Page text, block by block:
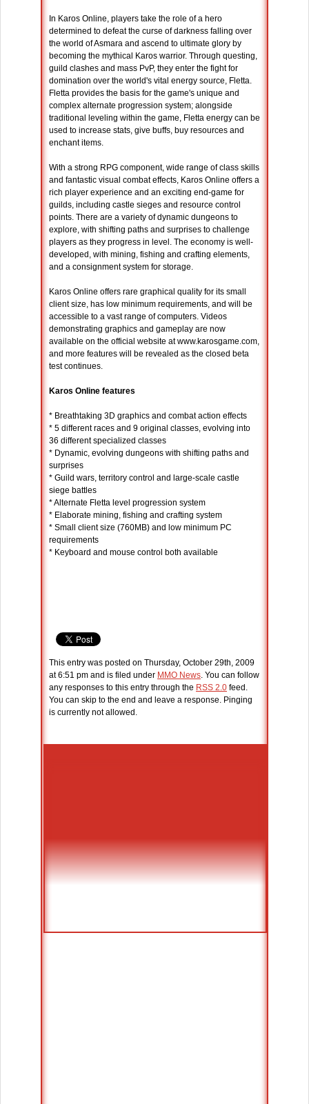
In Karos Online, players take the role of a hero
determined to defeat the curse of darkness falling over
the world of Asmara and ascend to ultimate glory by
becoming the mythical Karos warrior. Through questing,
guild clashes and mass PvP, they enter the fight for
domination over the world's vital energy source, Fletta.
Fletta provides the basis for the game's unique and
complex alternate progression system; alongside
traditional leveling within the game, Fletta energy can be
used to increase stats, give buffs, buy resources and
enchant items.
With a strong RPG component, wide range of class skills
and fantastic visual combat effects, Karos Online offers a
rich player experience and an exciting end-game for
guilds, including castle sieges and resource control
points. There are a variety of dynamic dungeons to
explore, with shifting paths and surprises to challenge
players as they progress in level. The economy is well-
developed, with mining, fishing and crafting elements,
and a consignment system for storage.
Karos Online offers rare graphical quality for its small
client size, has low minimum requirements, and will be
accessible to a vast range of computers. Videos
demonstrating graphics and gameplay are now
available on the official website at www.karosgame.com,
and more features will be revealed as the closed beta
test continues.
Karos Online features
* Breathtaking 3D graphics and combat action effects
* 5 different races and 9 original classes, evolving into
36 different specialized classes
* Dynamic, evolving dungeons with shifting paths and
surprises
* Guild wars, territory control and large-scale castle
siege battles
* Alternate Fletta level progression system
* Elaborate mining, fishing and crafting system
* Small client size (760MB) and low minimum PC
requirements
* Keyboard and mouse control both available
This entry was posted on Thursday, October 29th, 2009
at 6:51 pm and is filed under MMO News. You can follow
any responses to this entry through the RSS 2.0 feed.
You can skip to the end and leave a response. Pinging
is currently not allowed.